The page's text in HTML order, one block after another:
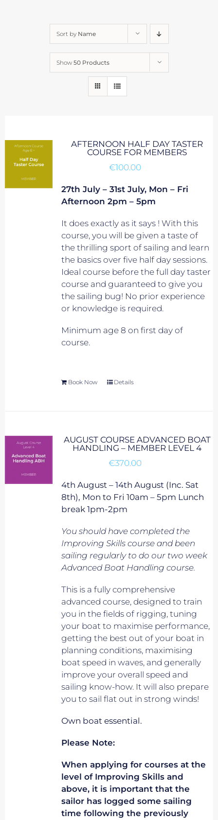
Sort by Name
Show 50 Products
AFTERNOON HALF DAY TASTER
COURSE FOR MEMBERS
€100.00
27th July – 31st July, Mon – Fri
Afternoon 2pm – 5pm
It does exactly as it says ! With this
course, you will be given a taste of
the thrilling sport of sailing and learn
the basics over five half day sessions.
Ideal course before the full day taster
course and guaranteed to give you
the sailing bug! No prior experience
or knowledge is required.
Minimum age 8 on first day of
course.
Book Now Details
AUGUST COURSE ADVANCED BOAT
HANDLING – MEMBER LEVEL 4
€370.00
4th August – 14th August (Inc. Sat
8th), Mon to Fri 10am – 5pm Lunch
break 1pm-2pm
You should have completed the
Improving Skills course and been
sailing regularly to do our two week
Advanced Boat Handling course.
This is a fully comprehensive
advanced course, designed to train
you in the fields of rigging, tuning
your boat to maximise performance,
getting the best out of your boat in
planning conditions, maximising
boat speed in waves, and generally
improve your overall speed and
sailing know-how. It will also prepare
you to sail flat out in strong winds!
Own boat essential.
Please Note:
When applying for courses at the
level of Improving Skills and
above, it is important that the
sailor has logged some sailing
time following the previously